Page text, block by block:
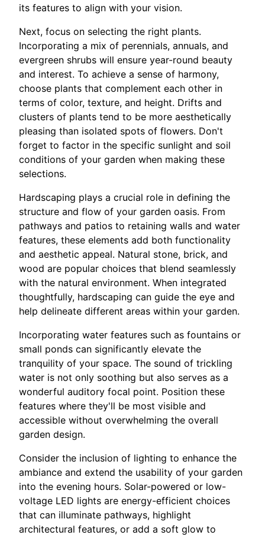
its features to align with your vision.
Next, focus on selecting the right plants.
Incorporating a mix of perennials, annuals, and
evergreen shrubs will ensure year-round beauty
and interest. To achieve a sense of harmony,
choose plants that complement each other in
terms of color, texture, and height. Drifts and
clusters of plants tend to be more aesthetically
pleasing than isolated spots of flowers. Don't
forget to factor in the specific sunlight and soil
conditions of your garden when making these
selections.
Hardscaping plays a crucial role in defining the
structure and flow of your garden oasis. From
pathways and patios to retaining walls and water
features, these elements add both functionality
and aesthetic appeal. Natural stone, brick, and
wood are popular choices that blend seamlessly
with the natural environment. When integrated
thoughtfully, hardscaping can guide the eye and
help delineate different areas within your garden.
Incorporating water features such as fountains or
small ponds can significantly elevate the
tranquility of your space. The sound of trickling
water is not only soothing but also serves as a
wonderful auditory focal point. Position these
features where they'll be most visible and
accessible without overwhelming the overall
garden design.
Consider the inclusion of lighting to enhance the
ambiance and extend the usability of your garden
into the evening hours. Solar-powered or low-
voltage LED lights are energy-efficient choices
that can illuminate pathways, highlight
architectural features, or add a soft glow to